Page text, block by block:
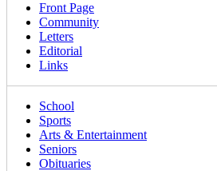
Front Page
Community
Letters
Editorial
Links
School
Sports
Arts & Entertainment
Seniors
Obituaries